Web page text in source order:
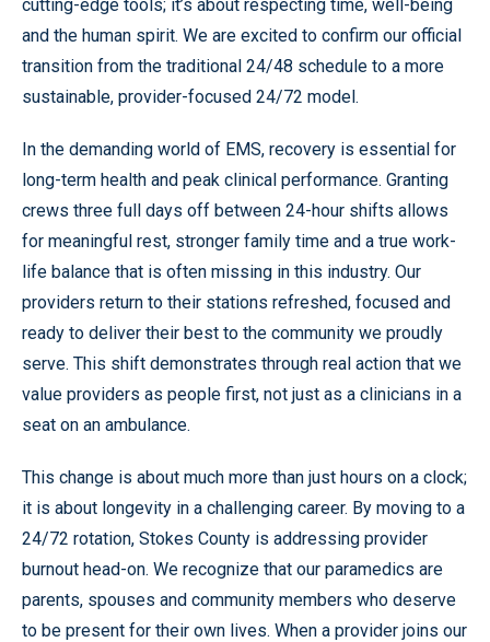
cutting-edge tools; it’s about respecting time, well-being
and the human spirit. We are excited to confirm our official
transition from the traditional 24/48 schedule to a more
sustainable, provider-focused 24/72 model.
In the demanding world of EMS, recovery is essential for
long-term health and peak clinical performance. Granting
crews three full days off between 24-hour shifts allows
for meaningful rest, stronger family time and a true work-
life balance that is often missing in this industry. Our
providers return to their stations refreshed, focused and
ready to deliver their best to the community we proudly
serve. This shift demonstrates through real action that we
value providers as people first, not just as a clinicians in a
seat on an ambulance.
This change is about much more than just hours on a clock;
it is about longevity in a challenging career. By moving to a
24/72 rotation, Stokes County is addressing provider
burnout head-on. We recognize that our paramedics are
parents, spouses and community members who deserve
to be present for their own lives. When a provider joins our